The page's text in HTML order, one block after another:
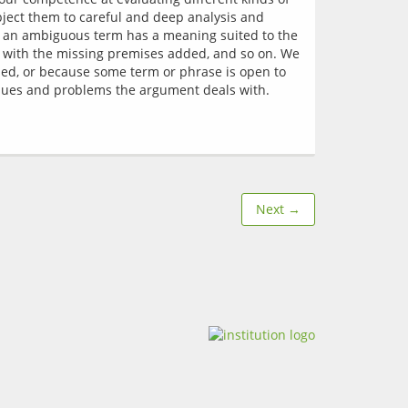
them to careful and deep analysis and
ambiguous term has a meaning suited to the
the missing premises added, and so on. We
or because some term or phrase is open to
Next →